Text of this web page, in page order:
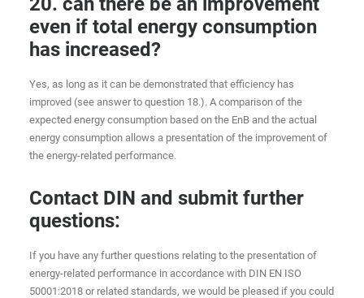
even if total energy consumption
has increased?
Yes, as long as it can be demonstrated that efficiency has
improved (see answer to question 18.). A comparison of the
expected energy consumption based on the EnB and the actual
energy consumption allows a presentation of the improvement of
the energy-related performance.
Contact DIN and submit further
questions:
If you have any further questions relating to the presentation of
energy-related performance in accordance with DIN EN ISO
50001:2018 or related standards, we would be pleased if you could